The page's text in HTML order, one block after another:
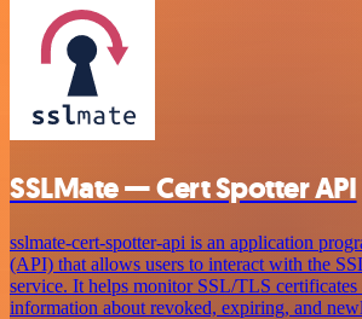
SSLMate — Cert Spotter API
sslmate-cert-spotter-api is an application
(API) that allows users to interact with the
service. It helps monitor SSL/TLS certificates
information about revoked, expiring, and